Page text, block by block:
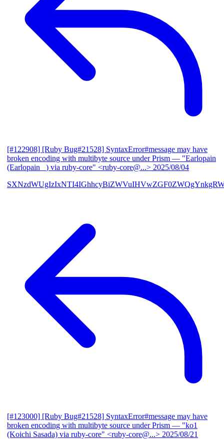
[#122908] [Ruby Bug#21528] SyntaxError#message may have
broken encoding with multibyte source under Prism — "Earlopain
(Earlopain _) via ruby-core" <ruby-core@...> 2025/08/04
[#123000] [Ruby Bug#21528] SyntaxError#message may have
broken encoding with multibyte source under Prism — "ko1
(Koichi Sasada) via ruby-core" <ruby-core@...> 2025/08/21